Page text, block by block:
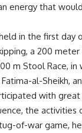
energy that
in the first day
a 200 meter
m Stool Race,
al-Sheikh,
with great
the activities
of-war game,